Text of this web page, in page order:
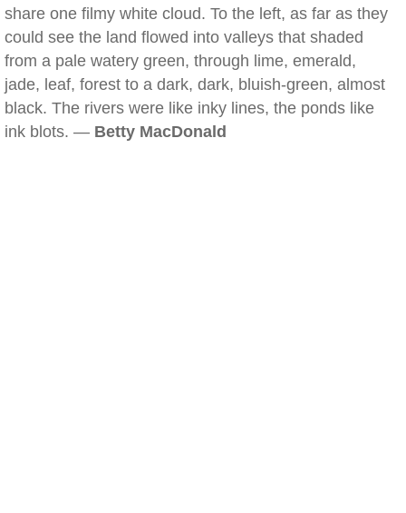
share one filmy white cloud. To the left, as far as they
could see the land flowed into valleys that shaded
from a pale watery green, through lime, emerald,
jade, leaf, forest to a dark, dark, bluish-green, almost
black. The rivers were like inky lines, the ponds like
ink blots. — Betty MacDonald